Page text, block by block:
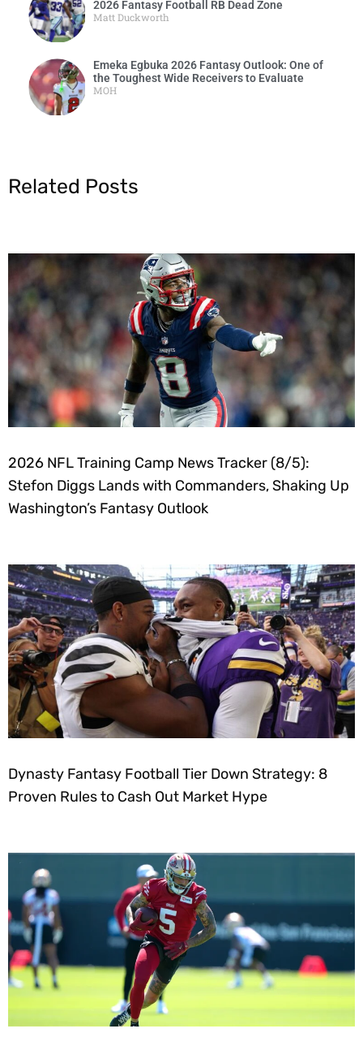
2026 Fantasy Football RB Dead Zone
Matt Duckworth
Emeka Egbuka 2026 Fantasy Outlook: One of
the Toughest Wide Receivers to Evaluate
MOH
Related Posts
2026 NFL Training Camp News Tracker (8/5):
Stefon Diggs Lands with Commanders, Shaking Up
Washington’s Fantasy Outlook
Dynasty Fantasy Football Tier Down Strategy: 8
Proven Rules to Cash Out Market Hype